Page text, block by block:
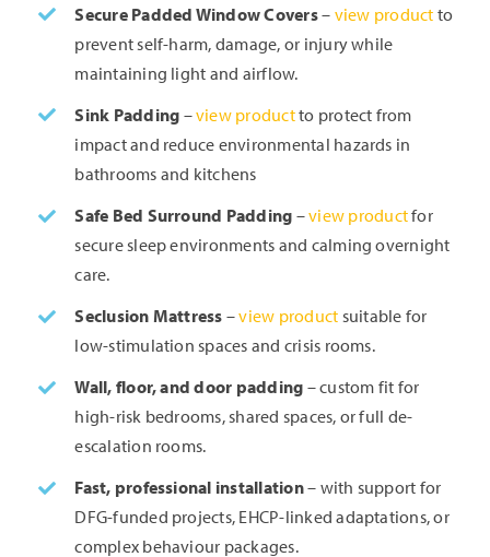
Secure Padded Window Covers– view product to
prevent self-harm, damage, or injury while
maintaining light and airflow.
Sink Padding –view productto protect from
impact and reduce environmental hazards in
bathrooms and kitchens
Safe Bed Surround Padding –view productfor
secure sleep environments and calming overnight
care.
Seclusion Mattress –view product suitable for
low-stimulation spaces and crisis rooms.
Wall, floor, and door padding – custom fit for
high-risk bedrooms, shared spaces, or full de-
escalation rooms.
Fast, professional installation– with support for
DFG-funded projects, EHCP-linked adaptations, or
complex behaviour packages.